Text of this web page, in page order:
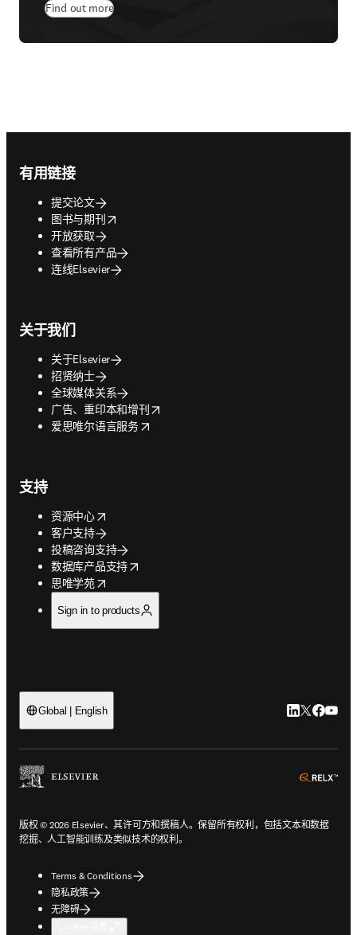
Find out more
有用链接
提交论文
图书与期刊
opens in new tab/window
开放获取
查看所有产品
连线Elsevier
关于我们
关于Elsevier
招贤纳士
全球媒体关系
广告、重印本和增刊
opens in new tab/window
爱思唯尔语言服务
opens in new tab/window
支持
资源中心
opens in new tab/window
客户支持
投稿咨询支持
数据库产品支持
opens in new tab/window
思唯学苑
opens in new tab/window
Sign in to products
Global | English LinkedIn 在
Twitter 在
版权 © 2026 Elsevier、其许可方和撰稿人。保留所有权利，包括文本和数据
挖掘、人工智能训练及类似技术的权利。
Terms & Conditions
隐私政策
无障碍